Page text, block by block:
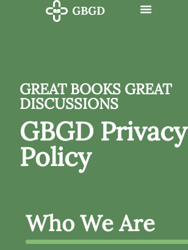
GREAT BOOKS GREAT
DISCUSSIONS
GBGD Privacy
Policy
Who We Are